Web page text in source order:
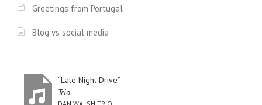
Greetings from Portugal
Blog vs social media
“Late Night Drive”
Trio